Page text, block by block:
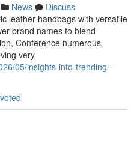
News
Discuss
leather handbags with versatile
brand names to blend
Conference numerous
very
05/insights-into-trending-